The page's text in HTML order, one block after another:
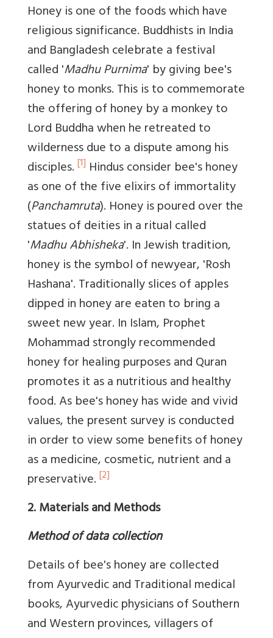
Honey is one of the foods which have
religious significance. Buddhists in India
and Bangladesh celebrate a festival
called 'Madhu Purnima' by giving bee's
honey to monks. This is to commemorate
the offering of honey by a monkey to
Lord Buddha when he retreated to
wilderness due to a dispute among his
disciples. [1] Hindus consider bee's honey
as one of the five elixirs of immortality
(Panchamruta). Honey is poured over the
statues of deities in a ritual called
'Madhu Abhisheka'. In Jewish tradition,
honey is the symbol of newyear, 'Rosh
Hashana'. Traditionally slices of apples
dipped in honey are eaten to bring a
sweet new year. In Islam, Prophet
Mohammad strongly recommended
honey for healing purposes and Quran
promotes it as a nutritious and healthy
food. As bee's honey has wide and vivid
values, the present survey is conducted
in order to view some benefits of honey
as a medicine, cosmetic, nutrient and a
preservative. [2]
2. Materials and Methods
Method of data collection
Details of bee's honey are collected
from Ayurvedic and Traditional medical
books, Ayurvedic physicians of Southern
and Western provinces, villagers of